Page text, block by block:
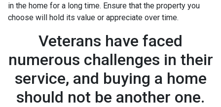
in the home for a long time. Ensure that the property you
choose will hold its value or appreciate over time.
Veterans have faced
numerous challenges in their
service, and buying a home
should not be another one.